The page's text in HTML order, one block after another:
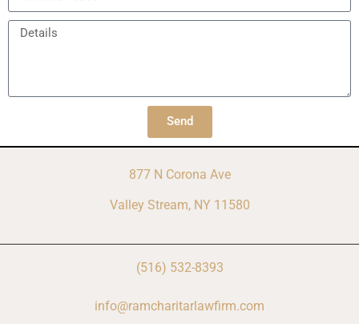
Send
877 N Corona Ave
Valley Stream, NY 11580
(516) 532-8393
info@ramcharitarlawfirm.com